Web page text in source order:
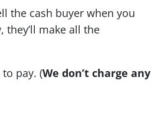
the cash buyer when you
they’ll make all the
pay. (We don’t charge any